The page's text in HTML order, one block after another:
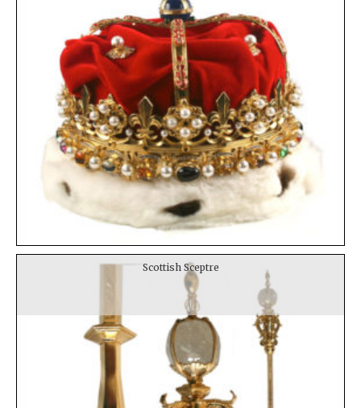
Scottish Sceptre